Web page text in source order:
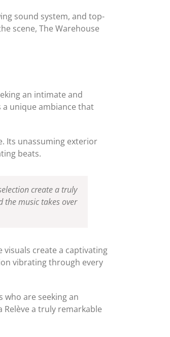
sound system, and top-
scene, The Warehouse
an intimate and
unique ambiance that
Its unassuming exterior
beats.
create a truly
the music takes over
visuals create a captivating
vibrating through every
are seeking an
a truly remarkable